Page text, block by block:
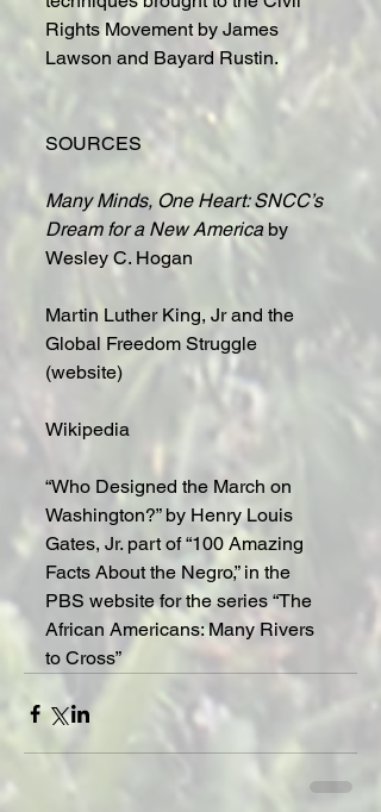
Rights Movement by James
Lawson and Bayard Rustin.
SOURCES
Many Minds, One Heart: SNCC’s
Dream for a New America by
Wesley C. Hogan
Martin Luther King, Jr and the
Global Freedom Struggle
(website)
Wikipedia
“Who Designed the March on
Washington?” by Henry Louis
Gates, Jr. part of “100 Amazing
Facts About the Negro,” in the
PBS website for the series “The
African Americans: Many Rivers
to Cross”